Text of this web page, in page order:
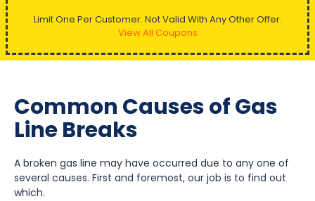
Limit One Per Customer. Not Valid With Any Other Offer.
View All Coupons
Common Causes of Gas
Line Breaks
A broken gas line may have occurred due to any one of
several causes. First and foremost, our job is to find out
which.